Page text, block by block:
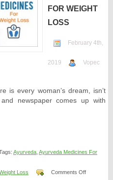
FOR WEIGHT
LOSS
February 4th,
2019 Vopec
is every woman’s dream, isn’t
newspaper comes up with
Ayurveda Ayurveda Medicines For
Loss Comments Off